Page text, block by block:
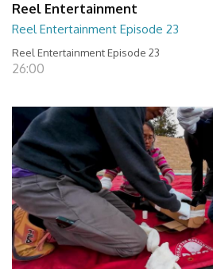
Reel Entertainment
Reel Entertainment Episode 23
Reel Entertainment Episode 23
26:00